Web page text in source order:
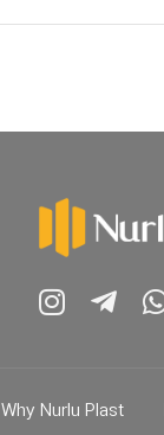
Why Nurlu Plast